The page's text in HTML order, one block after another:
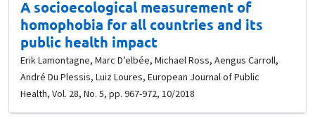
A socioecological measurement of
homophobia for all countries and its
public health impact
Erik Lamontagne, Marc D’elbée, Michael Ross, Aengus Carroll,
André Du Plessis, Luiz Loures, European Journal of Public
Health, Vol. 28, No. 5, pp. 967-972, 10/2018